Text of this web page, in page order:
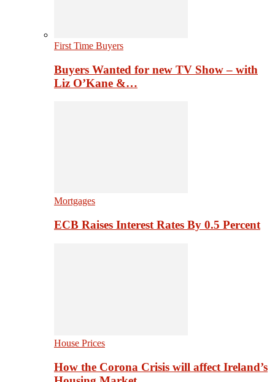
First Time Buyers
Buyers Wanted for new TV Show – with
Liz O’Kane &…
Mortgages
ECB Raises Interest Rates By 0.5 Percent
House Prices
How the Corona Crisis will affect Ireland’s